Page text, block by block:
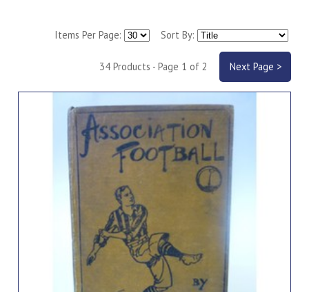
Items Per Page: Sort By:
34 Products - Page 1 of 2 Next Page >